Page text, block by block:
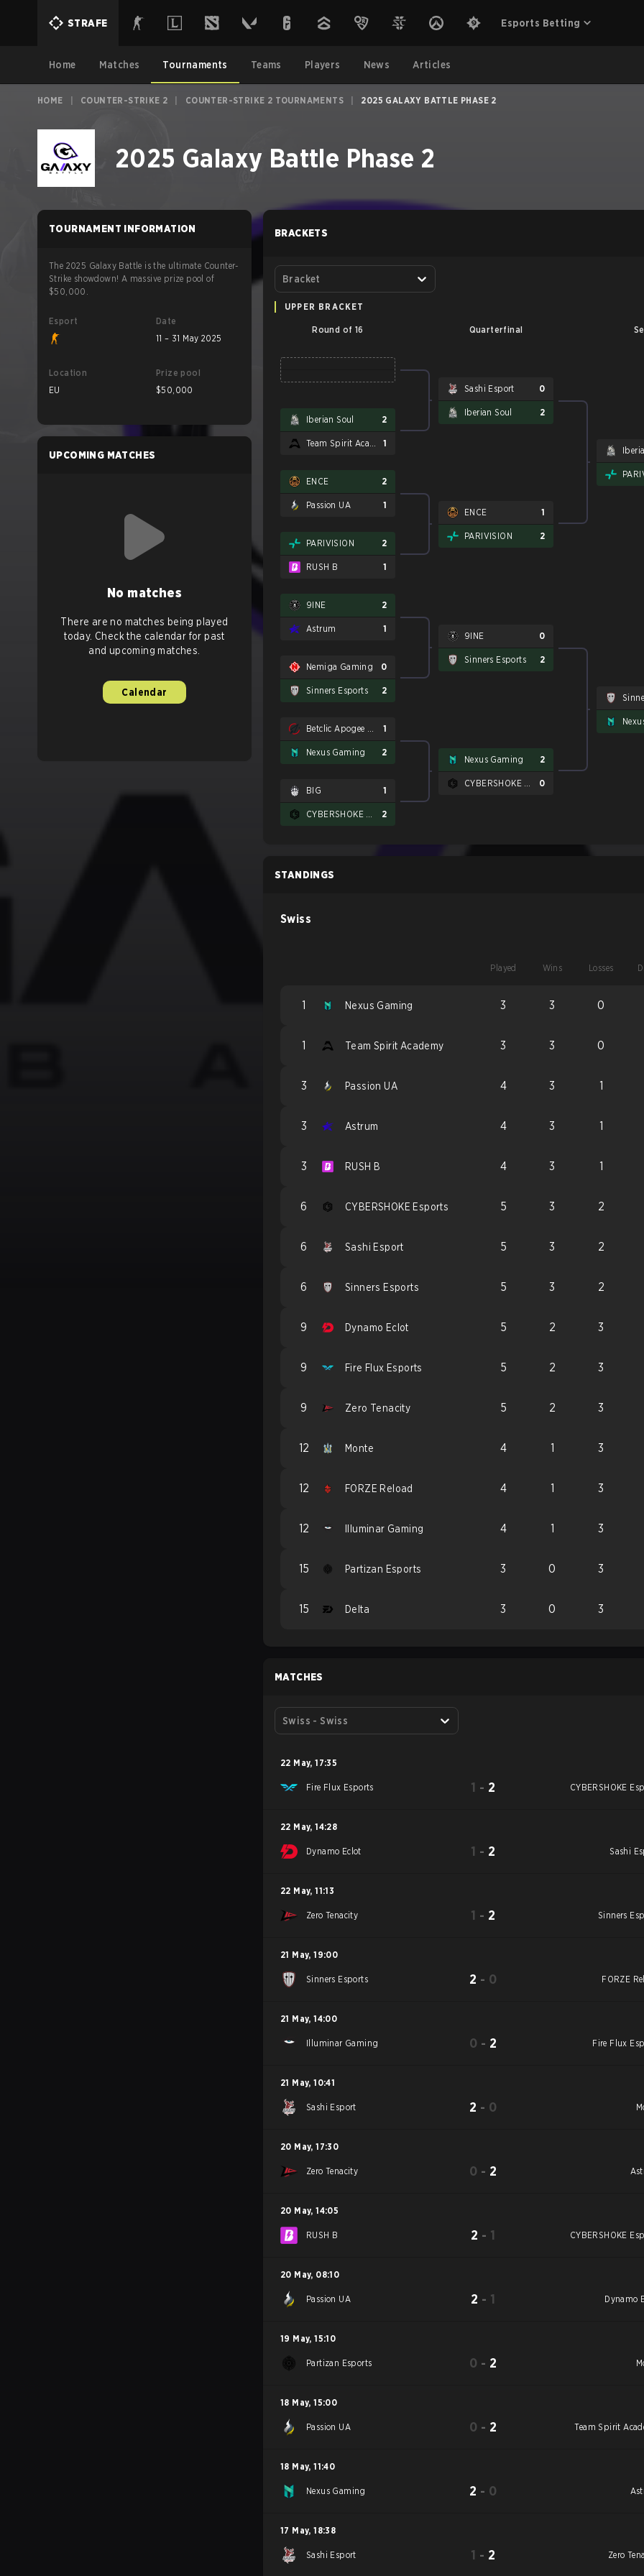
STRAFE Esports Betting
Home Matches Tournaments Teams Players News Articles
HOME COUNTER-STRIKE 2 COUNTER-STRIKE 2 TOURNAMENTS 2025 GALAXY BATTLE PHASE 2
2025 Galaxy Battle Phase 2
TOURNAMENT INFORMATION
The 2025 Galaxy Battle is the ultimate Counter-
Strike showdown! A massive prize pool of
$50,000.
Esport
Date
11 – 31 May 2025
Location
EU
Prize pool
$50,000
UPCOMING MATCHES
No matches
There are no matches being played
today. Check the calendar for past
and upcoming matches.
Calendar
BRACKETS
Bracket
UPPER BRACKET
Round of 16 Quarterfinal
Iberian Soul 2
1
ENCE 2
Passion UA 1
PARIVISION 2
RUSH B 1
9INE 2
Astrum 1
Nemiga Gaming 0
Sinners Esports 2
1
Nexus Gaming 2
BIG 1
2
Sashi Esport 0
Iberian Soul 2
ENCE 1
PARIVISION 2
9INE 0
Sinners Esports 2
Nexus Gaming 2
0
STANDINGS
Swiss
Played Wins Losses
1 Nexus Gaming 3 3 0
1 Team Spirit Academy 3 3 0
3 Passion UA 4 3 1
3 Astrum 4 3 1
3 RUSH B 4 3 1
6 CYBERSHOKE Esports 5 3 2
6 Sashi Esport 5 3 2
6 Sinners Esports 5 3 2
9 Dynamo Eclot 5 2 3
9 Fire Flux Esports 5 2 3
9 Zero Tenacity 5 2 3
12 Monte 4 1 3
12 FORZE Reload 4 1 3
12 Illuminar Gaming 4 1 3
15 Partizan Esports 3 0 3
15 Delta 3 0 3
MATCHES
Swiss - Swiss
22 May, 17:35
Fire Flux Esports 1 - 2 CYBERSHOKE
22 May, 14:28
Dynamo Eclot 1 - 2 Sashi
22 May, 11:13
Zero Tenacity 1 - 2 Sinners
21 May, 19:00
Sinners Esports 2 - 0 FORZE
21 May, 14:00
Illuminar Gaming 0 - 2 Fire Flux
21 May, 10:41
Sashi Esport 2 - 0
20 May, 17:30
Zero Tenacity 0 - 2
20 May, 14:05
RUSH B 2 - 1 CYBERSHOKE
20 May, 08:10
Passion UA 2 - 1 Dynamo
19 May, 15:10
Partizan Esports 0 - 2
18 May, 15:00
Passion UA 0 - 2 Team Spirit
18 May, 11:40
Nexus Gaming 2 - 0
17 May, 18:38
Sashi Esport 1 - 2 Zero